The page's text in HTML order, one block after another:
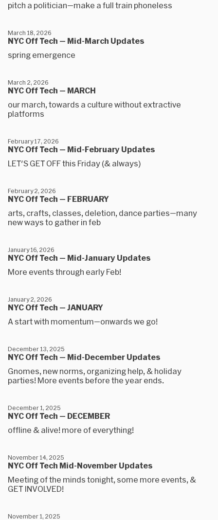
pitch a politician—make a full train phoneless
NYC Off Tech — Mid-March Updates
March 18, 2026
spring emergence
NYC Off Tech — MARCH
March 2, 2026
our march, towards a culture without extractive
platforms
NYC Off Tech — Mid-February Updates
February 17, 2026
LET'S GET OFF this Friday (& always)
NYC Off Tech — FEBRUARY
February 2, 2026
arts, crafts, classes, deletion, dance parties—many
new ways to gather in feb
NYC Off Tech — Mid-January Updates
January 16, 2026
More events through early Feb!
NYC Off Tech — JANUARY
January 2, 2026
A start with momentum—onwards we go!
NYC Off Tech — Mid-December Updates
December 13, 2025
Gnomes, new norms, organizing help, & holiday
parties! More events before the year ends.
NYC Off Tech — DECEMBER
December 1, 2025
offline & alive! more of everything!
NYC Off Tech Mid-November Updates
November 14, 2025
Meeting of the minds tonight, some more events, &
GET INVOLVED!
November 1, 2025